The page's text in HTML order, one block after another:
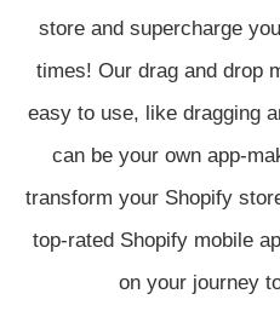
store and supercharge
times! Our drag and drop
easy to use, like dragging
can be your own app-
transform your Shopify
top-rated Shopify mobile
on your journey